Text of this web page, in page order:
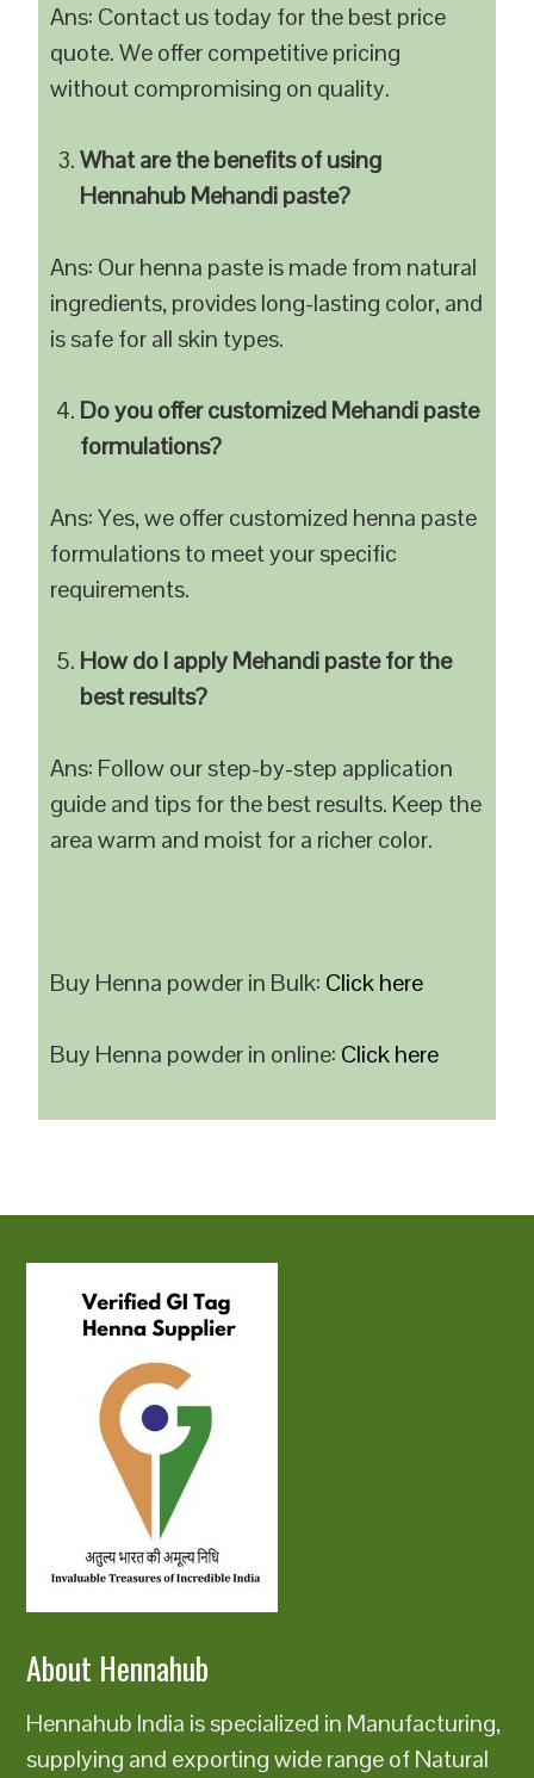
Ans: Contact us today for the best price
quote. We offer competitive pricing
without compromising on quality.
What are the benefits of using
Hennahub Mehandi paste?
Ans: Our henna paste is made from natural
ingredients, provides long-lasting color, and
is safe for all skin types.
Do you offer customized Mehandi paste
formulations?
Ans: Yes, we offer customized henna paste
formulations to meet your specific
requirements.
How do I apply Mehandi paste for the
best results?
Ans: Follow our step-by-step application
guide and tips for the best results. Keep the
area warm and moist for a richer color.
Buy Henna powder in Bulk: Click here
Buy Henna powder in online: Click here
About Hennahub
Hennahub India is specialized in Manufacturing,
supplying and exporting wide range of Natural